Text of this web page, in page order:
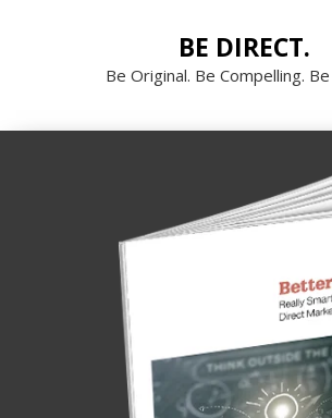
BE DIRECT.
Be Original. Be Compelling.